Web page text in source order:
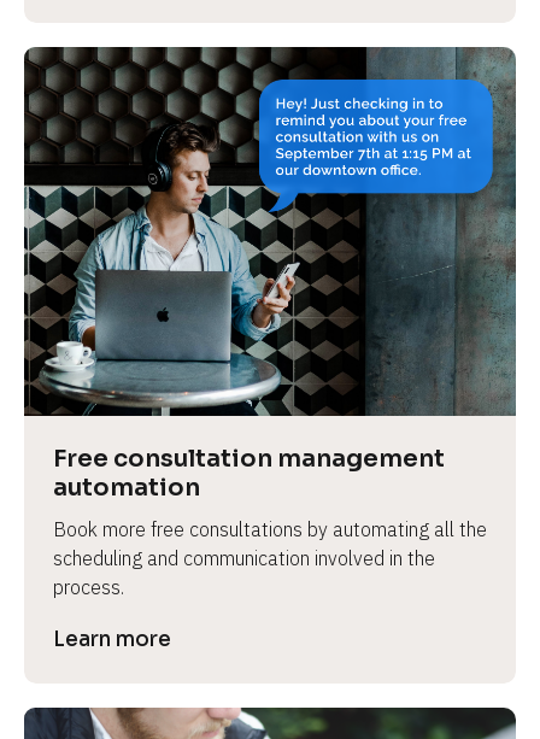
Free consultation management
automation
Book more free consultations by automating all the
scheduling and communication involved in the
process.
Learn more